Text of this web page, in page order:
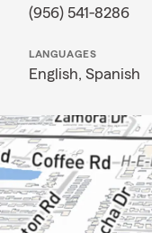
(956) 541-8286
LANGUAGES
English, Spanish